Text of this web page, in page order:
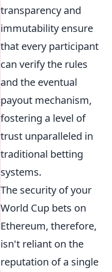
transparency and
immutability ensure
that every participant
can verify the rules
and the eventual
payout mechanism,
fostering a level of
trust unparalleled in
traditional betting
systems.
The security of your
World Cup bets on
Ethereum, therefore,
isn't reliant on the
reputation of a single